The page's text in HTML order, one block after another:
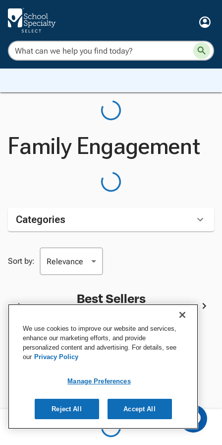
Family Engagement
Categories
Sort by:
Best Sellers
We use cookies to improve our website and services,
enhance our marketing efforts, and provide
personalized content and advertising. For details, see
our Privacy Policy
Manage Preferences
Reject All Accept All